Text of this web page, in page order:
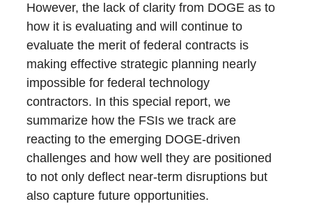
However, the lack of clarity from DOGE as to
how it is evaluating and will continue to
evaluate the merit of federal contracts is
making effective strategic planning nearly
impossible for federal technology
contractors. In this special report, we
summarize how the FSIs we track are
reacting to the emerging DOGE-driven
challenges and how well they are positioned
to not only deflect near-term disruptions but
also capture future opportunities.